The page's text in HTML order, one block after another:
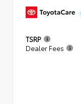
TSRP
Dealer Fees